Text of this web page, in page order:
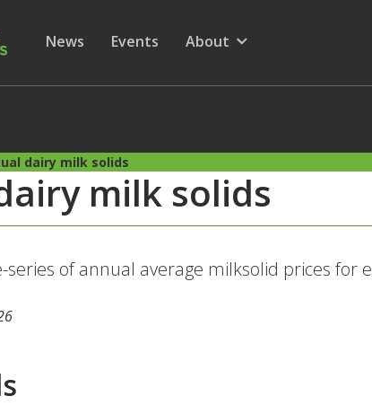
Secondary Menu
Show submenu for
News Show submenu for
Events
Show submenu for
About
dairy milk solids
milk solids
series of annual average milksolid prices for